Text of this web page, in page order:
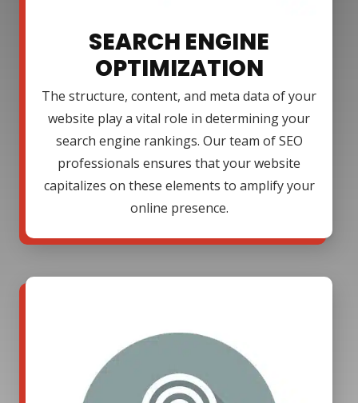
SEARCH ENGINE
OPTIMIZATION
The structure, content, and meta data of your
website play a vital role in determining your
search engine rankings. Our team of SEO
professionals ensures that your website
capitalizes on these elements to amplify your
online presence.